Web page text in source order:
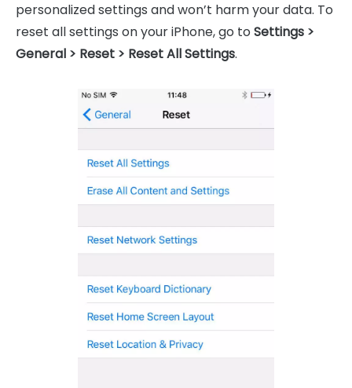
personalized settings and won’t harm your data. To
reset all settings on your iPhone, go to Settings >
General > Reset > Reset All Settings.